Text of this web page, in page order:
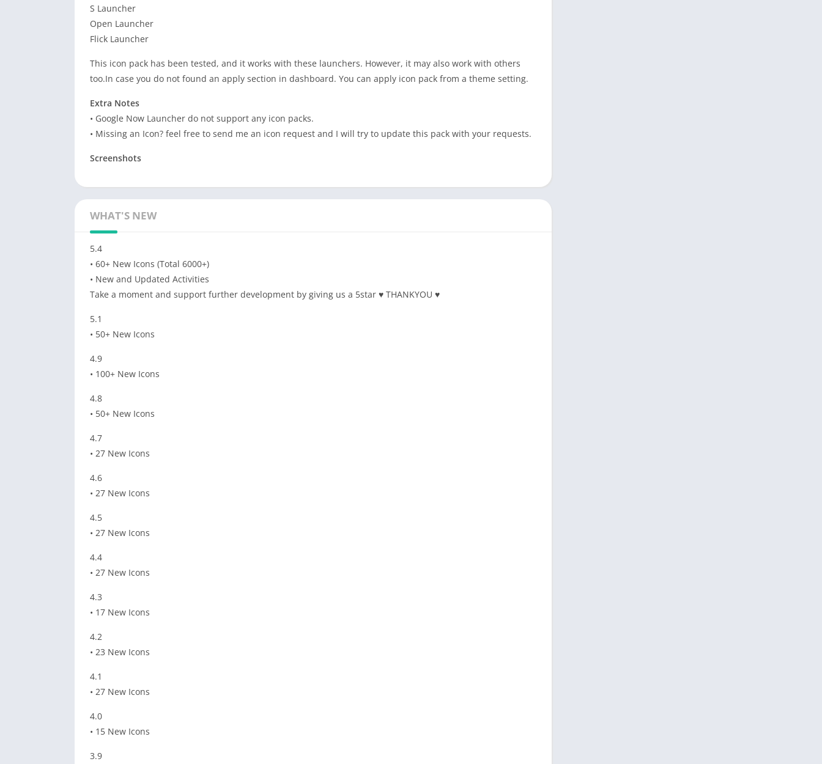
S Launcher
Open Launcher
Flick Launcher
This icon pack has been tested, and it works with these launchers. However, it may also work with others
too.In case you do not found an apply section in dashboard. You can apply icon pack from a theme setting.
Extra Notes
• Google Now Launcher do not support any icon packs.
• Missing an Icon? feel free to send me an icon request and I will try to update this pack with your requests.
Screenshots
WHAT'S NEW
5.4
• 60+ New Icons (Total 6000+)
• New and Updated Activities
Take a moment and support further development by giving us a 5star ♥ THANKYOU ♥
5.1
• 50+ New Icons
4.9
• 100+ New Icons
4.8
• 50+ New Icons
4.7
• 27 New Icons
4.6
• 27 New Icons
4.5
• 27 New Icons
4.4
• 27 New Icons
4.3
• 17 New Icons
4.2
• 23 New Icons
4.1
• 27 New Icons
4.0
• 15 New Icons
3.9